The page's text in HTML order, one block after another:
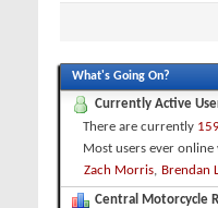
What's Going On?
Currently Active
There are currently
Most users ever
Zach Morris, Brendan
Central Motorcycle